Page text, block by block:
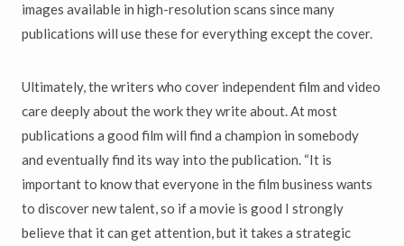
images available in high-resolution scans since many
publications will use these for everything except the cover.
Ultimately, the writers who cover independent film and video
care deeply about the work they write about. At most
publications a good film will find a champion in somebody
and eventually find its way into the publication. “It is
important to know that everyone in the film business wants
to discover new talent, so if a movie is good I strongly
believe that it can get attention, but it takes a strategic